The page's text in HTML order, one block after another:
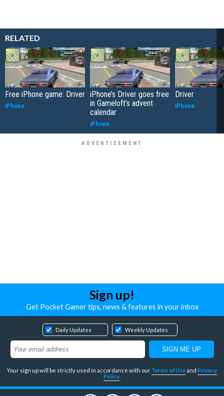
RELATED
Free iPhone game: Driver
iPhone
iPhone’s Driver goes free
in Gameloft’s advent
calendar
iPhone
Driver
iPhone
Sign up!
Get Pocket Gamer tips, news & features in your inbox
Daily Updates Weekly Updates
Your sign up will be strictly used in accordance with our Terms of Useand Privacy
Policy